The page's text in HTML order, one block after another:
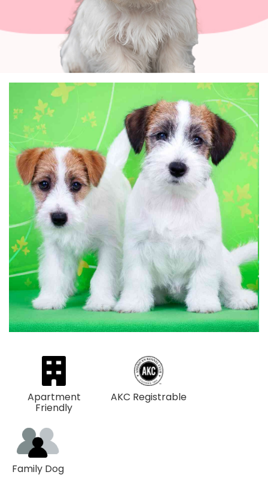
Apartment
Friendly
AKC Registrable
Family Dog